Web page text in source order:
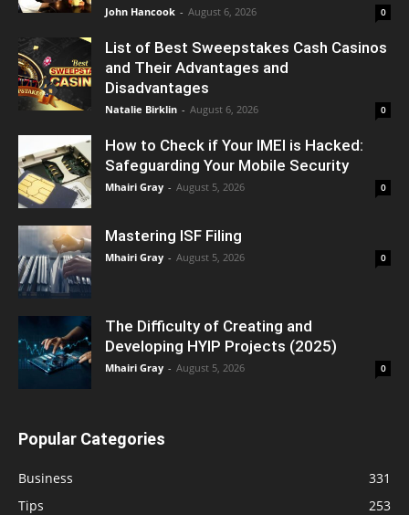
John Hancook - August 6, 2026 0
List of Best Sweepstakes Cash Casinos
and Their Advantages and
Disadvantages
Natalie Birklin - August 6, 2026 0
How to Check if Your IMEI is Hacked:
Safeguarding Your Mobile Security
Mhairi Gray - August 5, 2026 0
Mastering ISF Filing
Mhairi Gray - August 5, 2026 0
The Difficulty of Creating and
Developing HYIP Projects (2025)
Mhairi Gray - August 5, 2026 0
Popular Categories
Business
331
Tips
253